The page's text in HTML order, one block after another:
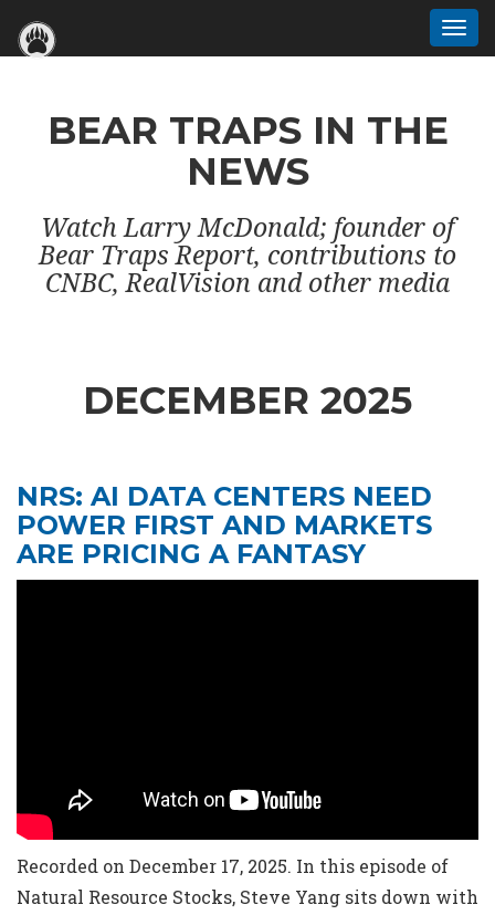
BEAR TRAPS IN THE
NEWS
Watch Larry McDonald; founder of
Bear Traps Report, contributions to
CNBC, RealVision and other media
DECEMBER 2025
NRS: AI DATA CENTERS NEED
POWER FIRST AND MARKETS
ARE PRICING A FANTASY
Recorded on December 17, 2025. In this episode of
Natural Resource Stocks, Steve Yang sits down with